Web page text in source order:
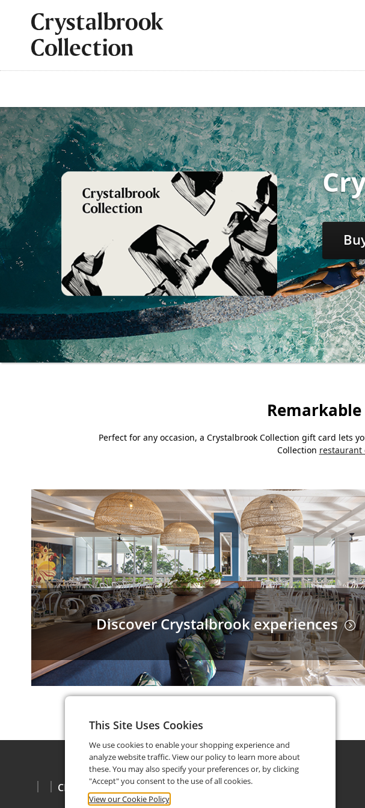
Perfect for any occasion, a Crystalbrook Collection gift card lets
Collection restaurant
Discover Crystalbrook experiences
CHECK BALANCE
This Site Uses Cookies
We use cookies to enable your shopping experience and
analyze website traffic. View our policy to learn more about
these. You may also specify your preferences or, by clicking
"Accept" you consent to the use of all cookies.
View our Cookie Policy